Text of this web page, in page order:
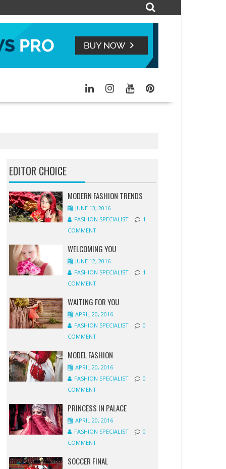
EDITOR CHOICE
MODERN FASHION TRENDS
JUNE 13, 2016
FASHION SPECIALIST
1
COMMENT
WELCOMING YOU
JUNE 12, 2016
FASHION SPECIALIST
1
COMMENT
WAITING FOR YOU
APRIL 20, 2016
FASHION SPECIALIST
0
COMMENT
MODEL FASHION
APRIL 20, 2016
FASHION SPECIALIST
0
COMMENT
PRINCESS IN PALACE
APRIL 20, 2016
FASHION SPECIALIST
0
COMMENT
SOCCER FINAL